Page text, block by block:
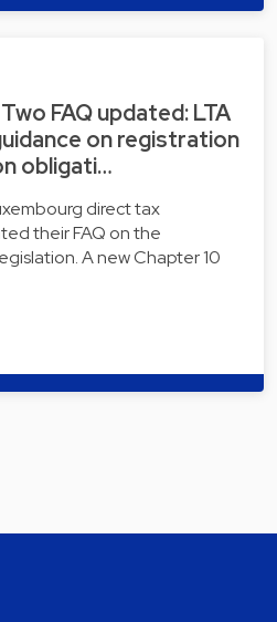
FAQ updated: LTA
on registration
obligati…
direct tax
their FAQ on the
A new Chapter 10